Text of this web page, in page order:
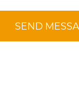
SEND